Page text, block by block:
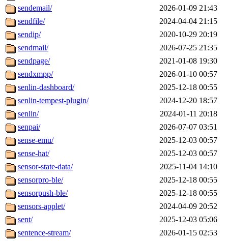
sendemail/
2026-01-09 21:43
sendfile/
2024-04-04 21:15
sendip/
2020-10-29 20:19
sendmail/
2026-07-25 21:35
sendpage/
2021-01-08 19:30
sendxmpp/
2026-01-10 00:57
senlin-dashboard/
2025-12-18 00:55
senlin-tempest-plugin/
2024-12-20 18:57
senlin/
2024-01-11 20:18
senpai/
2026-07-07 03:51
sense-emu/
2025-12-03 00:57
sense-hat/
2025-12-03 00:57
sensor-state-data/
2025-11-04 14:10
sensorpro-ble/
2025-12-18 00:55
sensorpush-ble/
2025-12-18 00:55
sensors-applet/
2024-04-09 20:52
sent/
2025-12-03 05:06
sentence-stream/
2026-01-15 02:53